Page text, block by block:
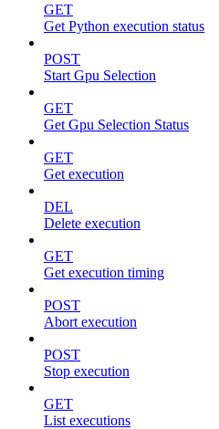
GET
Get Python execution status
POST
Start Gpu Selection
GET
Get Gpu Selection Status
GET
Get execution
DEL
Delete execution
GET
Get execution timing
POST
Abort execution
POST
Stop execution
GET
List executions